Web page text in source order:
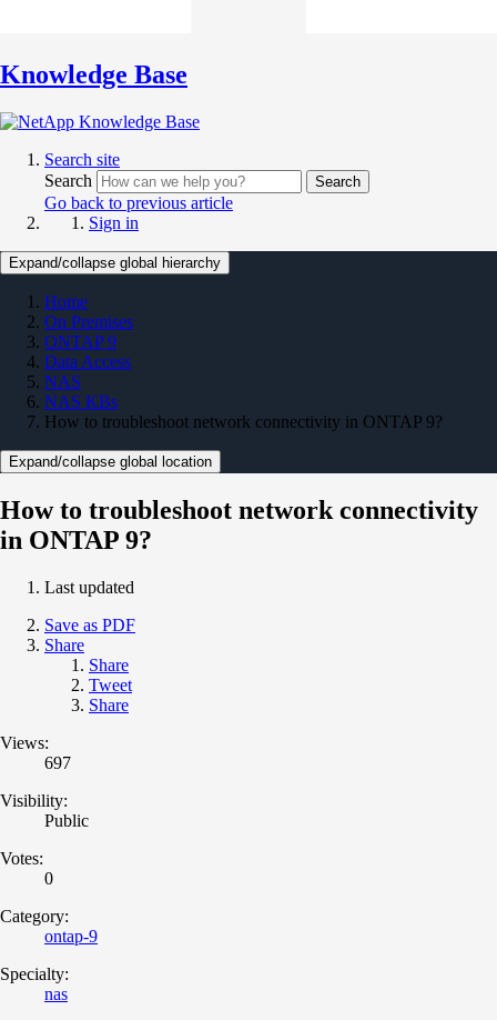
Knowledge Base
Search site
Search
Search
Go back to previous article
Sign in
Expand/collapse global hierarchy
Home
On Premises
ONTAP 9
Data Access
NAS
NAS KBs
How to troubleshoot network connectivity in ONTAP 9?
Expand/collapse global location
How to troubleshoot network connectivity
in ONTAP 9?
Last updated
Save as PDF
Share
Share
Tweet
Share
Views:
697
Visibility:
Public
Votes:
0
Category:
ontap-9
Specialty:
nas